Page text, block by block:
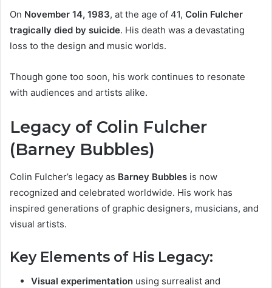
On November 14, 1983, at the age of 41, Colin Fulcher
tragically died by suicide. His death was a devastating
loss to the design and music worlds.
Though gone too soon, his work continues to resonate
with audiences and artists alike.
Legacy of Colin Fulcher
(Barney Bubbles)
Colin Fulcher’s legacy as Barney Bubbles is now
recognized and celebrated worldwide. His work has
inspired generations of graphic designers, musicians, and
visual artists.
Key Elements of His Legacy:
Visual experimentation using surrealist and